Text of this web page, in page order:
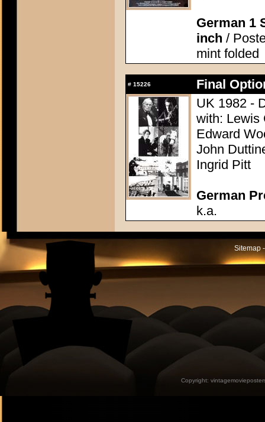
German 1
inch /
mint folded
# 15226
Final
UK 1982 -
with: Lewis
Edward
John
Ingrid Pitt
German
k.a.
Sitemap
Copyright: